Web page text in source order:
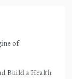
of
Build a Health